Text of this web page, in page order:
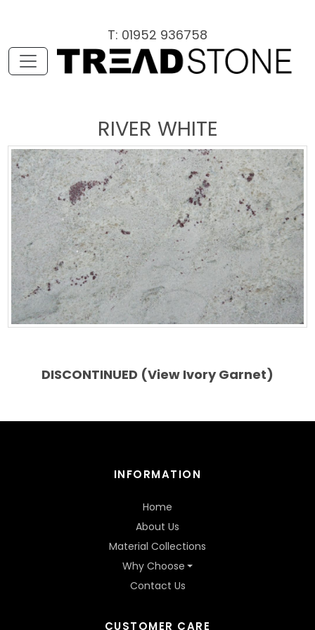
T: 01952 936758
RIVER WHITE
DISCONTINUED (View Ivory Garnet)
INFORMATION
Home
About Us
Material Collections
Why Choose
Contact Us
CUSTOMER CARE